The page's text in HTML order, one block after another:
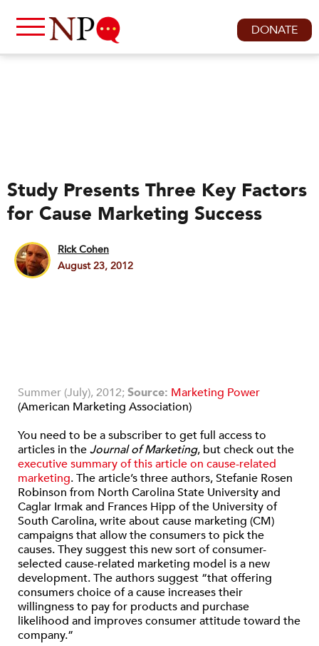
DONATE
Study Presents Three Key Factors
for Cause Marketing Success
Rick Cohen
August 23, 2012
Summer (July), 2012;Source: Marketing Power
(American Marketing Association)
You need to be a subscriber to get full access to
articles in theJournal of Marketing, but check out the
executive summary of this article on cause-related
marketing. The article’s three authors, Stefanie Rosen
Robinson from North Carolina State University and
Caglar Irmak and Frances Hipp of the University of
South Carolina, write about cause marketing (CM)
campaigns that allow the consumers to pick the
causes. They suggest this new sort of consumer-
selected cause-related marketing model is a new
development. The authors suggest “that offering
consumers choice of a cause increases their
willingness to pay for products and purchase
likelihood and improves consumer attitude toward the
company.”